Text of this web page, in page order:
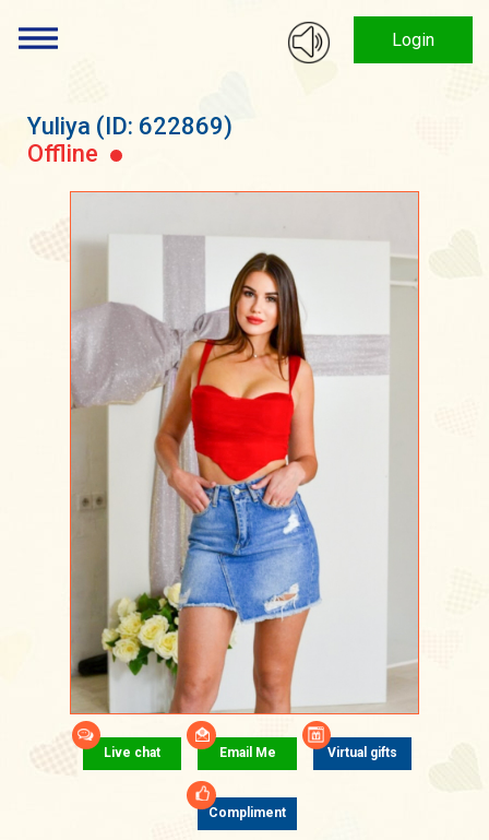
Login
Yuliya (ID: 622869)
Offline
Live chat Email Me Virtual gifts
Compliment